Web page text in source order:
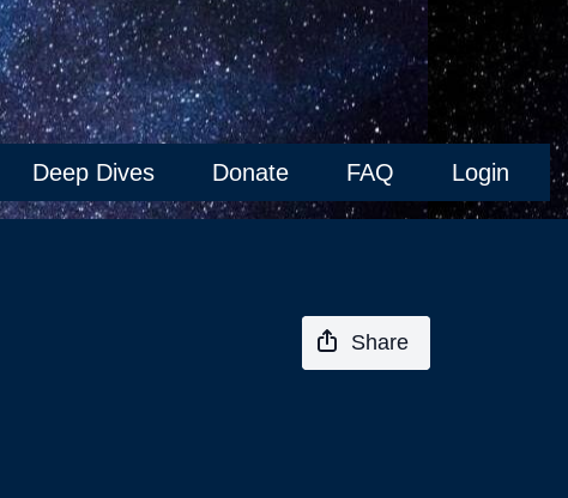
Deep Dives Donate FAQ Login
Share